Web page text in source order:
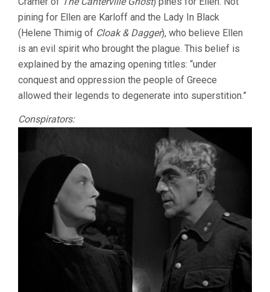
pining for Ellen are Karloff and the Lady In Black
(Helene Thimig of Cloak & Dagger), who believe Ellen
is an evil spirit who brought the plague. This belief is
explained by the amazing opening titles: “under
conquest and oppression the people of Greece
allowed their legends to degenerate into superstition.”
Conspirators: